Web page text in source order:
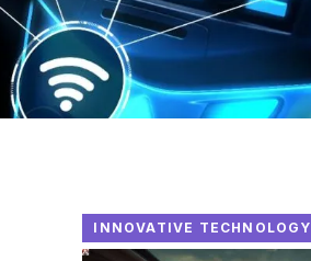
INNOVATIVE TECHNOLOGY